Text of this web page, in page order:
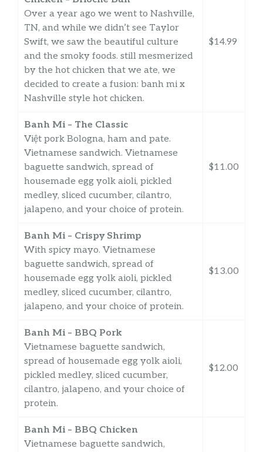
Over a year ago we went to Nashville,
TN, and while we didn’t see Taylor
Swift, we saw the beautiful culture
and the smoky foods. still mesmerized
by the hot chicken that we ate, we
decided to create a fusion: banh mi x
Nashville style hot chicken.
$14.99
Banh Mi – The Classic
Việt pork Bologna, ham and pate.
Vietnamese sandwich. Vietnamese
baguette sandwich, spread of
housemade egg yolk aioli, pickled
medley, sliced cucumber, cilantro,
jalapeno, and your choice of protein.
$11.00
Banh Mi – Crispy Shrimp
With spicy mayo. Vietnamese
baguette sandwich, spread of
housemade egg yolk aioli, pickled
medley, sliced cucumber, cilantro,
jalapeno, and your choice of protein.
$13.00
Banh Mi – BBQ Pork
Vietnamese baguette sandwich,
spread of housemade egg yolk aioli,
pickled medley, sliced cucumber,
cilantro, jalapeno, and your choice of
protein.
$12.00
Banh Mi – BBQ Chicken
Vietnamese baguette sandwich,